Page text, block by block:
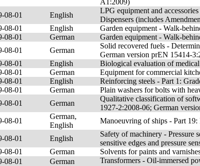
A1:2009)
08-01 English
LPG equipment and
Dispensers (includes
08-01 English
Garden equipment - Walk-
08-01 German
Garden equipment - Walk-
08-01 German
Solid recovered fuels -
German version prEN 15414-
08-01 English
Biological evaluation of
08-01 German
Equipment for commercial
08-01 English
Reinforcing steels - Part 1:
08-01 German
Plain washers for bolts with
08-01 German
Qualitative classification of
1927-2:2008-06; German
08-01
German,
English
Manoeuvring of ships - Part 19:
08-01 English
Safety of machinery - Pressure
sensitive edges and pressure
08-01 German
Solvents for paints and
08-01 German Transformers - Oil-immersed